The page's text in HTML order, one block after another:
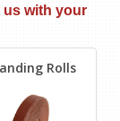
us with your
Rolls